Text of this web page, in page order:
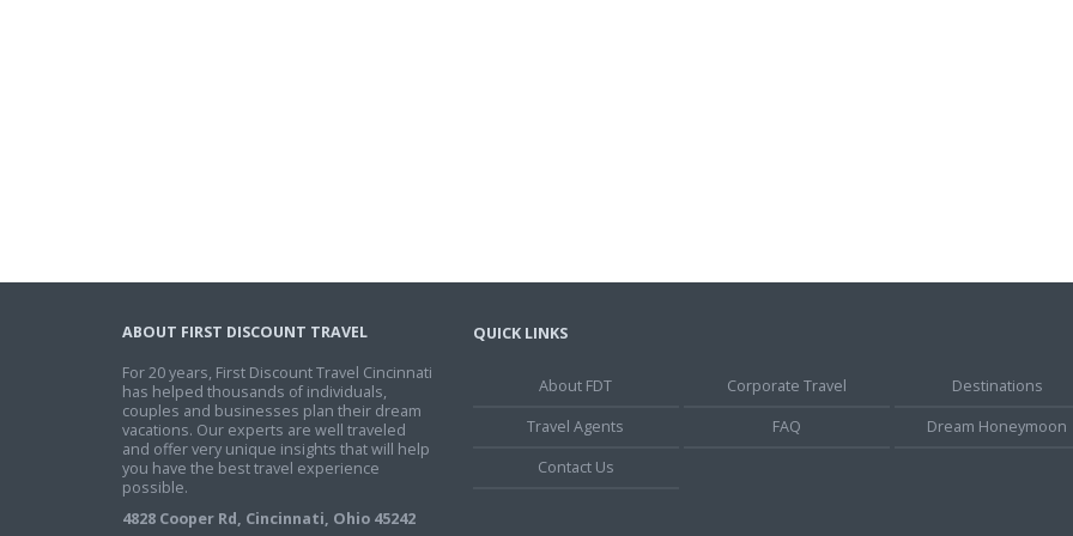
ABOUT FIRST DISCOUNT TRAVEL
For 20 years, First Discount Travel Cincinnati
has helped thousands of individuals,
couples and businesses plan their dream
vacations. Our experts are well traveled
and offer very unique insights that will help
you have the best travel experience
possible.
4828 Cooper Rd, Cincinnati, Ohio 45242
QUICK LINKS
About FDT Corporate Travel
Destinations
Travel Agents
FAQ
Dream Honeymoon
Contact Us